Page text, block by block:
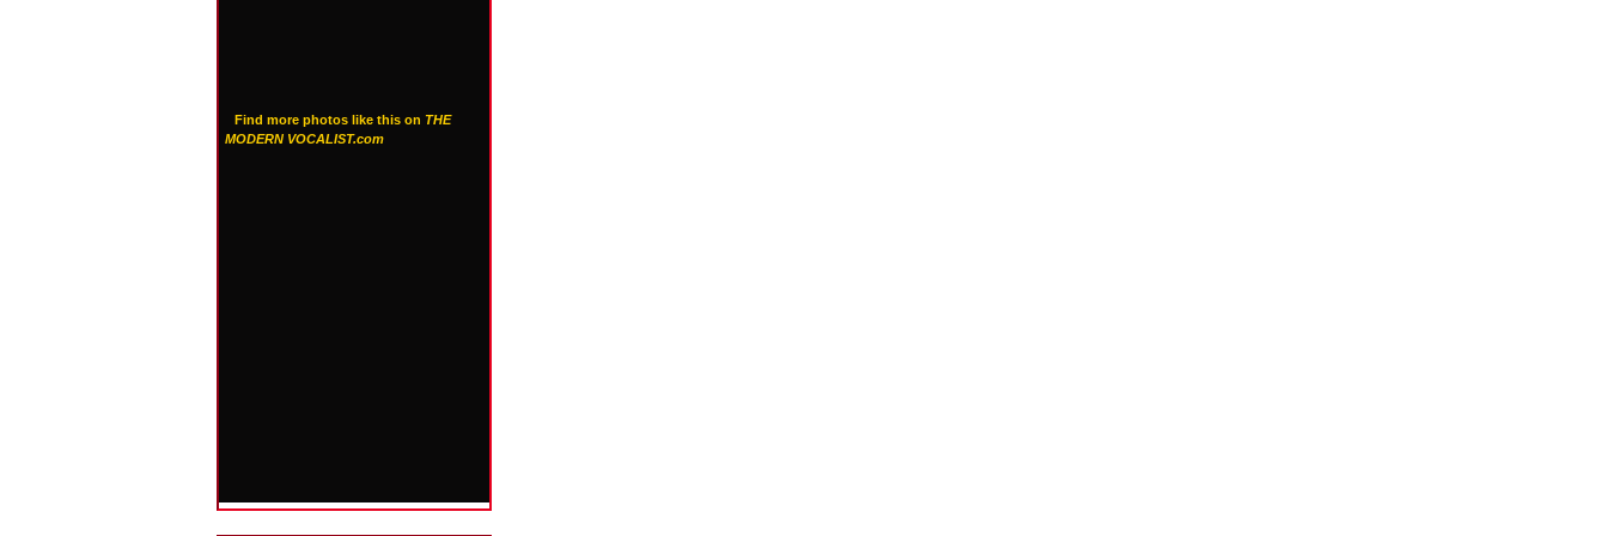
Find more photos like this on THE
MODERN VOCALIST.com